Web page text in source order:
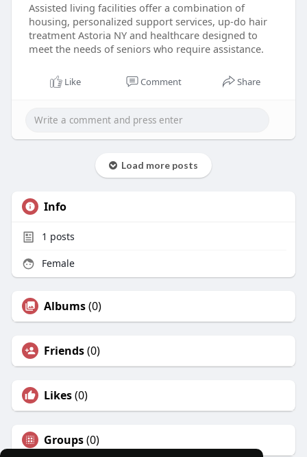
Assisted living facilities offer a combination of
housing, personalized support services, up‑do hair
treatment Astoria NY and healthcare designed to
meet the needs of seniors who require assistance.
Like Comment Share
Load more posts
Info
1 posts
Female
Albums(0)
Friends(0)
Likes(0)
Groups(0)